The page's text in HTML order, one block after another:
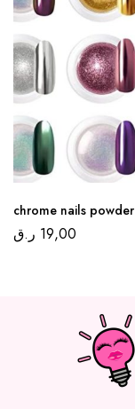
chrome nails powder
19,00 ر.ق